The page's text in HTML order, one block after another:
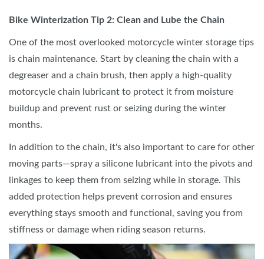
Bike Winterization Tip 2: Clean and Lube the Chain
One of the most overlooked motorcycle winter storage tips
is chain maintenance. Start by cleaning the chain with a
degreaser and a chain brush, then apply a high-quality
motorcycle chain lubricant to protect it from moisture
buildup and prevent rust or seizing during the winter
months.
In addition to the chain, it's also important to care for other
moving parts—spray a silicone lubricant into the pivots and
linkages to keep them from seizing while in storage. This
added protection helps prevent corrosion and ensures
everything stays smooth and functional, saving you from
stiffness or damage when riding season returns.